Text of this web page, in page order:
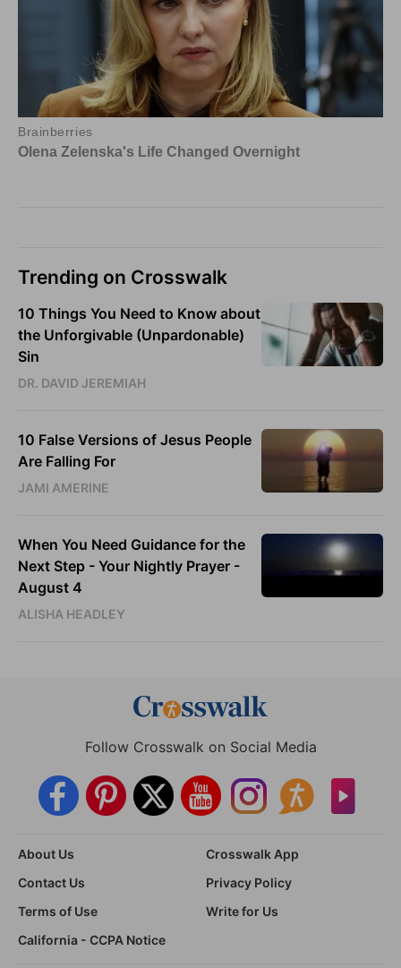
Trending on Crosswalk
10 Things You Need to Know about
the Unforgivable (Unpardonable)
Sin
DR. DAVID JEREMIAH
10 False Versions of Jesus People
Are Falling For
JAMI AMERINE
When You Need Guidance for the
Next Step - Your Nightly Prayer -
August 4
ALISHA HEADLEY
Follow Crosswalk on Social Media
About Us
Crosswalk App
Contact Us
Privacy Policy
Terms of Use
Write for Us
California - CCPA Notice